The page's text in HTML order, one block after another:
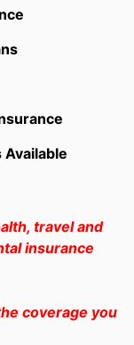
travel and
insurance
coverage you